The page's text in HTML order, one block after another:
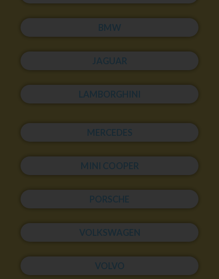
BMW
JAGUAR
LAMBORGHINI
MERCEDES
MINI COOPER
PORSCHE
VOLKSWAGEN
VOLVO